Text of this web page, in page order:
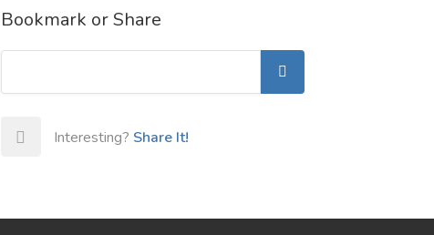
Bookmark or Share
Interesting? Share It!